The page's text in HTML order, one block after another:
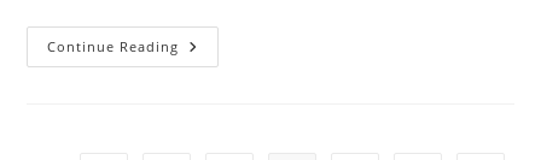
Continue Reading #1
Best